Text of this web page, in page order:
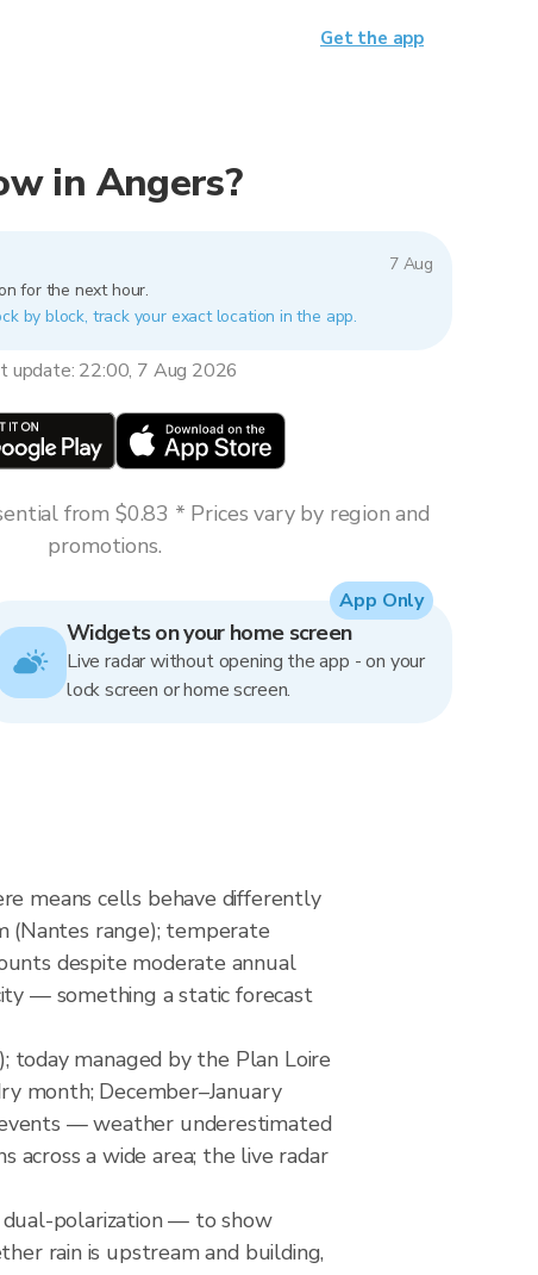
in Angers?
7 Aug
for the next hour.
by block, track your exact location in the app.
update: 22:00, 7 Aug 2026
from $0.83 * Prices vary by region and
promotions.
Widgets on your home screen
Live radar without opening the app - on your
lock screen or home screen.
App Only
means cells behave differently
(Nantes range); temperate
despite moderate annual
— something a static forecast
today managed by the Plan Loire
month; December–January
— weather underestimated
across a wide area; the live radar
dual-polarization — to show
rain is upstream and building,
Get the app